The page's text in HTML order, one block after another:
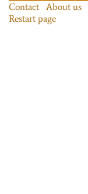
Contact About us
Restart page